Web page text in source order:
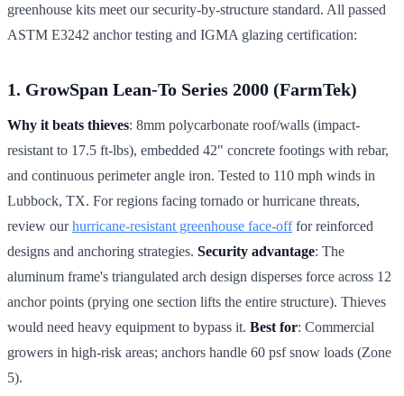
greenhouse kits meet our security-by-structure standard. All passed
ASTM E3242 anchor testing and IGMA glazing certification:
1. GrowSpan Lean-To Series 2000 (FarmTek)
Why it beats thieves: 8mm polycarbonate roof/walls (impact-
resistant to 17.5 ft-lbs), embedded 42" concrete footings with rebar,
and continuous perimeter angle iron. Tested to 110 mph winds in
Lubbock, TX. For regions facing tornado or hurricane threats,
review ourhurricane-resistant greenhouse face-offfor reinforced
designs and anchoring strategies. Security advantage: The
aluminum frame's triangulated arch design disperses force across 12
anchor points (prying one section lifts the entire structure). Thieves
would need heavy equipment to bypass it. Best for: Commercial
growers in high-risk areas; anchors handle 60 psf snow loads (Zone
5).